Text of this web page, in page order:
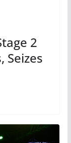
2
Seizes